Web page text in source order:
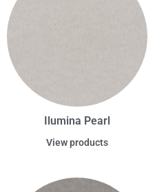
Ilumina Pearl
View products